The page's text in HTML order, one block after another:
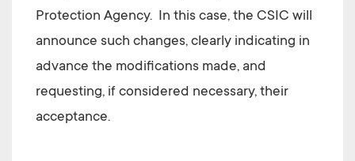
Protection Agency. In this case, the CSIC will
announce such changes, clearly indicating in
advance the modifications made, and
requesting, if considered necessary, their
acceptance.